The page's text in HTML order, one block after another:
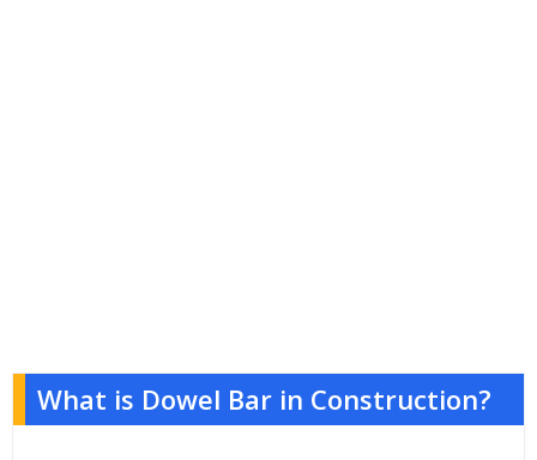
What is Dowel Bar in Construction?